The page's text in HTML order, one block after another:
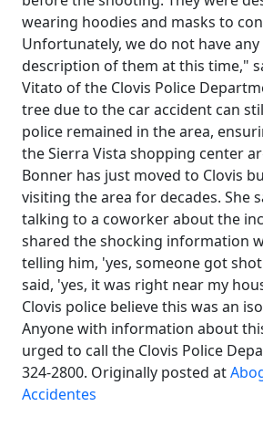
wearing hoodies and masks to
Unfortunately, we do not have
description of them at this time,"
Vitato of the Clovis Police
tree due to the car accident can
police remained in the area,
the Sierra Vista shopping center
Bonner has just moved to Clovis
visiting the area for decades. She
talking to a coworker about the
shared the shocking information
telling him, 'yes, someone got
said, 'yes, it was right near my
Clovis police believe this was an
Anyone with information about
urged to call the Clovis Police
324-2800. Originally posted at
Accidentes